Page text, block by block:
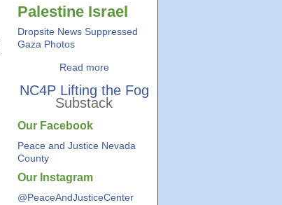
Palestine Israel
Dropsite News Suppressed
Gaza Photos
Read more
NC4P Lifting the Fog
Substack
Our Facebook
Peace and Justice Nevada
County
Our Instagram
@PeaceAndJusticeCenter